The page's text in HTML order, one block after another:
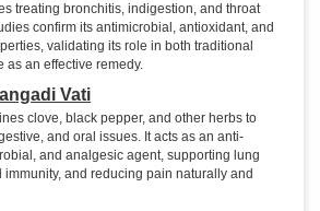
treating bronchitis, indigestion, and throat
confirm its antimicrobial, antioxidant, and
validating its role in both traditional
as an effective remedy.
Vati
clove, black pepper, and other herbs to
and oral issues. It acts as an anti-
and analgesic agent, supporting lung
immunity, and reducing pain naturally and